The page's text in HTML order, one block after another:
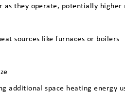
they operate, potentially
sources like furnaces or boilers
additional space heating energy